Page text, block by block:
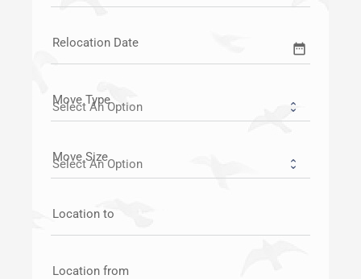
Relocation Date date_range
Move Type
Move Size
Location to
Location from